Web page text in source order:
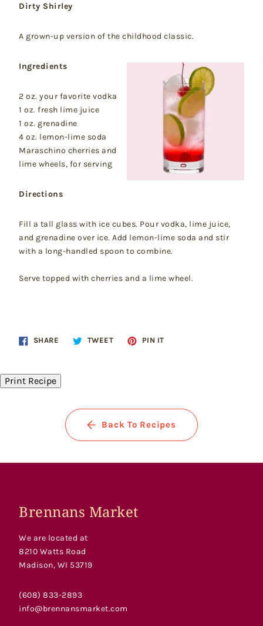
Dirty Shirley
A grown-up version of the childhood classic.
Ingredients
2 oz. your favorite vodka
1 oz. fresh lime juice
1 oz. grenadine
4 oz. lemon-lime soda
Maraschino cherries and
lime wheels, for serving
Directions
Fill a tall glass with ice cubes. Pour vodka, lime juice,
and grenadine over ice. Add lemon-lime soda and stir
with a long-handled spoon to combine.
Serve topped with cherries and a lime wheel.
SHARE Share TWEETTweet
PIN ITPin
Print Recipe
Back To Recipes
Brennans Market
We are located at
8210 Watts Road
Madison, WI 53719
(608) 833-2893
info@brennansmarket.com